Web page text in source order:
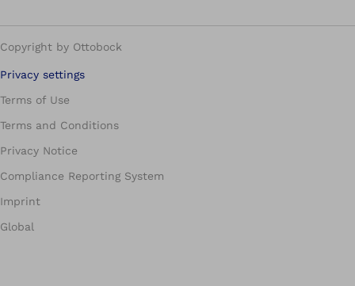
Copyright by Ottobock
Privacy settings
Terms of Use
Terms and Conditions
Privacy Notice
Compliance Reporting System
Imprint
Global